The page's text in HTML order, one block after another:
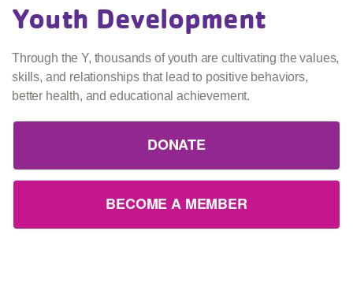
Youth Development
Through the Y, thousands of youth are cultivating the values,
skills, and relationships that lead to positive behaviors,
better health, and educational achievement.
DONATE
BECOME A MEMBER